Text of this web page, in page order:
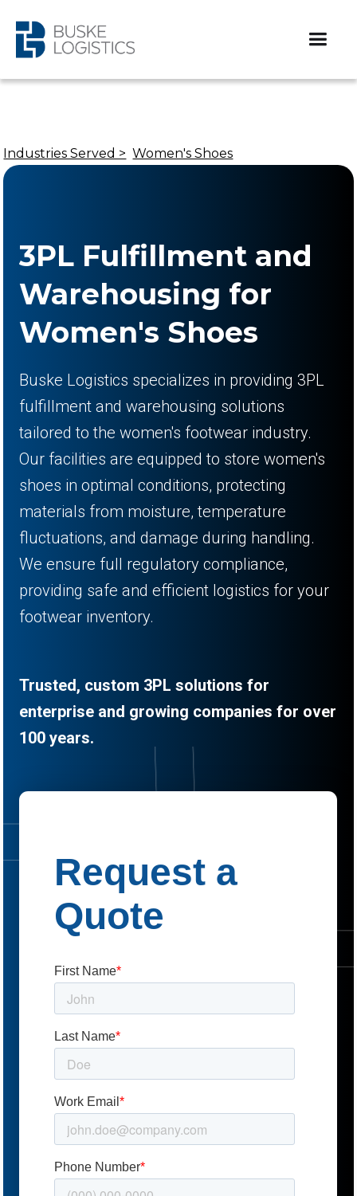
Industries Served > Women's Shoes
3PL Fulfillment and
Warehousing for
Women's Shoes
Buske Logistics specializes in providing 3PL
fulfillment and warehousing solutions
tailored to the women's footwear industry.
Our facilities are equipped to store women's
shoes in optimal conditions, protecting
materials from moisture, temperature
fluctuations, and damage during handling.
We ensure full regulatory compliance,
providing safe and efficient logistics for your
footwear inventory.
Trusted, custom 3PL solutions for
enterprise and growing companies for over
100 years.